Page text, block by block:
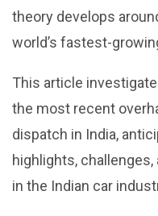
theory develops
world’s fastest-
This article
the most recent
dispatch in India,
highlights,
in the Indian car